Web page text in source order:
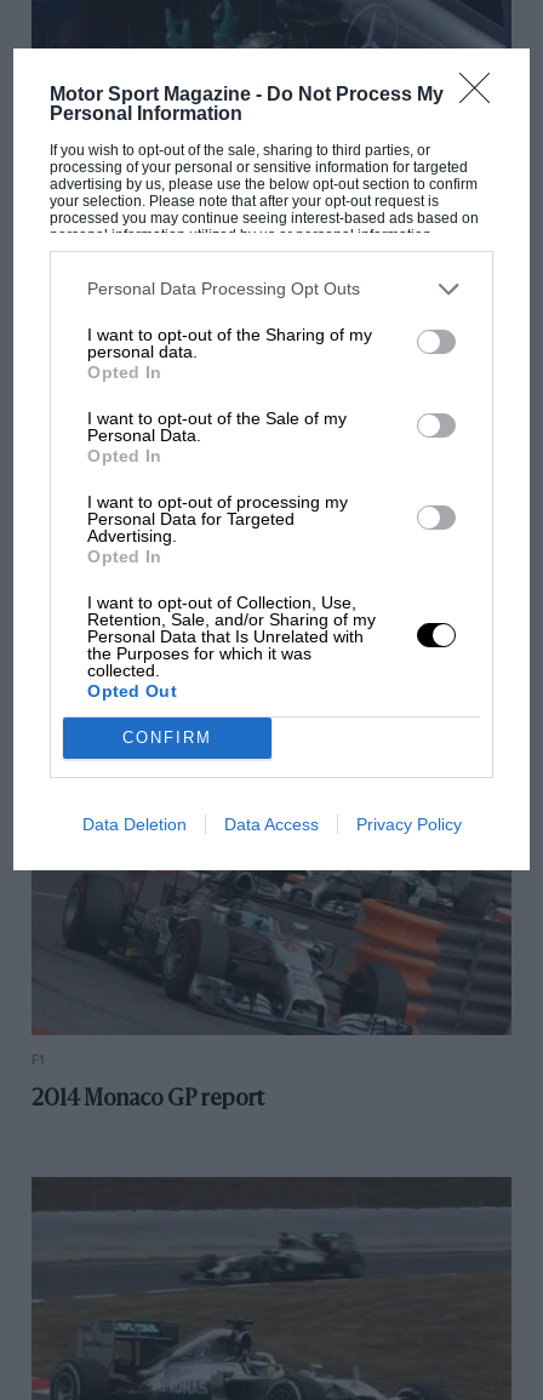
Motor Sport Magazine - Do Not Process My
Personal Information
If you wish to opt-out of the sale, sharing to third parties, or
processing of your personal or sensitive information for targeted
advertising by us, please use the below opt-out section to confirm
your selection. Please note that after your opt-out request is
processed you may continue seeing interest-based ads based on
personal information utilized by us or personal information
disclosed to third parties prior to your opt-out. You may separately
third parties on the IAB’s list of downstream participants. This
information may also be disclosed by us to third parties on the
third parties.
Personal Data Processing Opt Outs
I want to opt-out of the Sharing of my
personal data.
Opted In
I want to opt-out of the Sale of my
Personal Data.
Opted In
I want to opt-out of processing my
Personal Data for Targeted
Advertising.
Opted In
I want to opt-out of Collection, Use,
Retention, Sale, and/or Sharing of my
Personal Data that Is Unrelated with
the Purposes for which it was
collected.
Opted Out
CONFIRM
Data Deletion Data Access Privacy Policy
2014 Canadian GP report
F1
2014 Monaco GP report